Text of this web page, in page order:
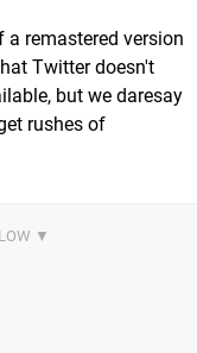
a remastered version
Twitter doesn't
but we daresay
rushes of